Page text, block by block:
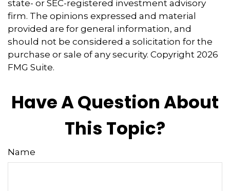
state- or SEC-registered investment advisory
firm. The opinions expressed and material
provided are for general information, and
should not be considered a solicitation for the
purchase or sale of any security. Copyright 2026
FMG Suite.
Have A Question About
This Topic?
Name